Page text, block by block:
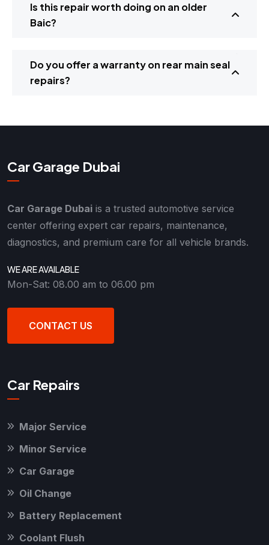
Is this repair worth doing on an older
Baic?
Do you offer a warranty on rear main seal
repairs?
Car Garage Dubai
Car Garage Dubai is a trusted automotive service
center offering expert car repairs, maintenance,
diagnostics, and premium care for all vehicle brands.
WE ARE AVAILABLE
Mon-Sat: 08.00 am to 06.00 pm
CONTACT US
Car Repairs
Major Service
Minor Service
Car Garage
Oil Change
Battery Replacement
Coolant Flush